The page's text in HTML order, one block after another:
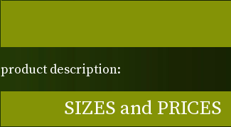
product description:
SIZES and PRICES